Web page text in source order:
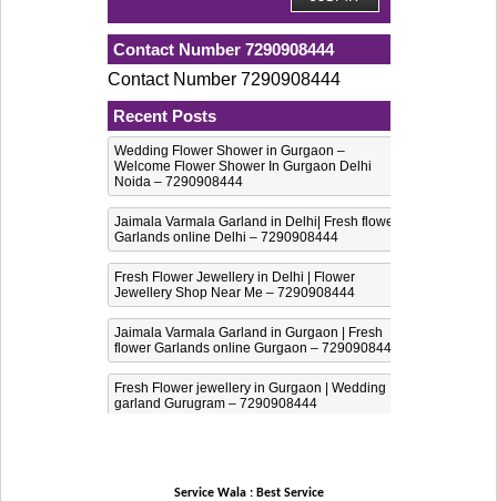
Contact Number 7290908444
Contact Number 7290908444
Recent Posts
Wedding Flower Shower in Gurgaon –
Welcome Flower Shower In Gurgaon Delhi
Noida – 7290908444
Jaimala Varmala Garland in Delhi| Fresh flower
Garlands online Delhi – 7290908444
Fresh Flower Jewellery in Delhi | Flower
Jewellery Shop Near Me – 7290908444
Jaimala Varmala Garland in Gurgaon | Fresh
flower Garlands online Gurgaon – 7290908444
Fresh Flower jewellery in Gurgaon | Wedding
garland Gurugram – 7290908444
Service Wala : Best Service